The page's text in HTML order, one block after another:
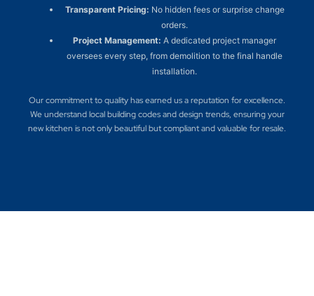
Transparent Pricing: No hidden fees or surprise change
orders.
Project Management: A dedicated project manager
oversees every step, from demolition to the final handle
installation.
Our commitment to quality has earned us a reputation for excellence.
We understand local building codes and design trends, ensuring your
new kitchen is not only beautiful but compliant and valuable for resale.